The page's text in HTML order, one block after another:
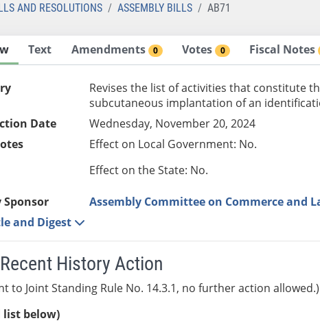
AND RESOLUTIONS ASSEMBLY BILLS AB71
Text Amendments 0 Votes 0 Fiscal Notes
Revises the list of activities that constitute
subcutaneous implantation of an
Date
Wednesday, November 20, 2024
Effect on Local Government: No.
Effect on the State: No.
Assembly Committee on Commerce and
and Digest
History Action
to Joint Standing Rule No. 14.3.1, no further action allowed.)
list below)